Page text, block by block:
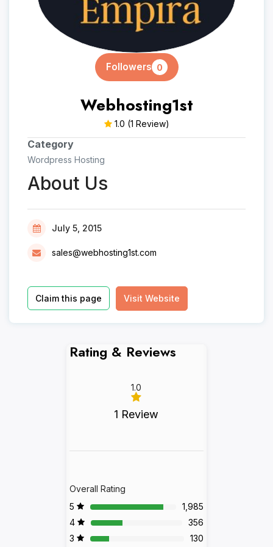
Followers 0
Webhosting1st
1.0 (1 Review)
Category
Wordpress Hosting
About Us
July 5, 2015
sales@webhosting1st.com
Claim this page Visit Website
Rating & Reviews
1.0
1 Review
Overall Rating
5
1,985
4
356
3
130